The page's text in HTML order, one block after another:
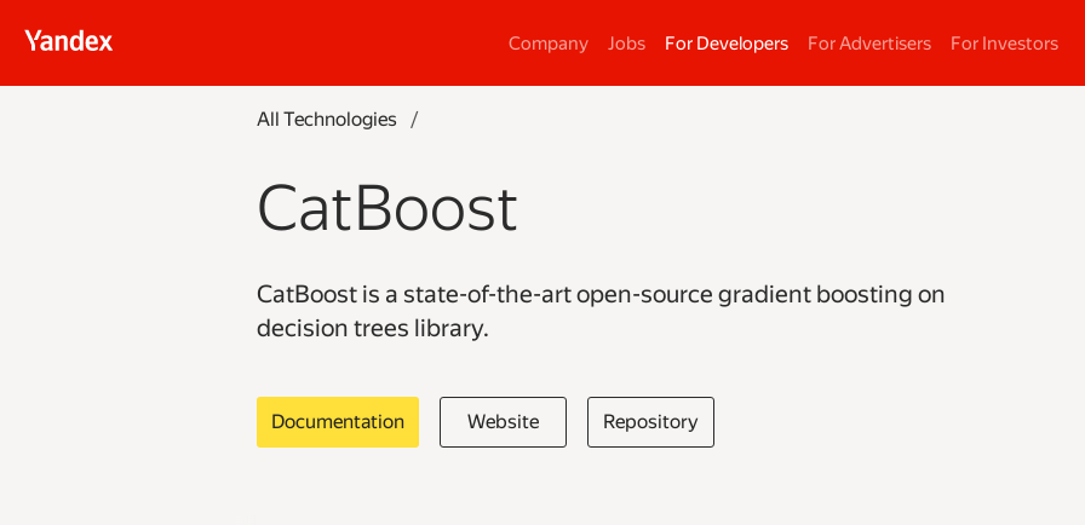
Company Jobs For Developers For Advertisers For Investors
All Technologies /
CatBoost
CatBoost is a state-of-the-art open-source gradient boosting on
decision trees library.
Documentation Website Repository